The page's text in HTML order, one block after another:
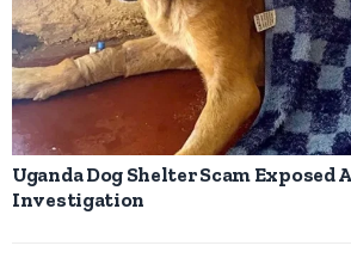
Uganda Dog Shelter Scam Exposed
Investigation